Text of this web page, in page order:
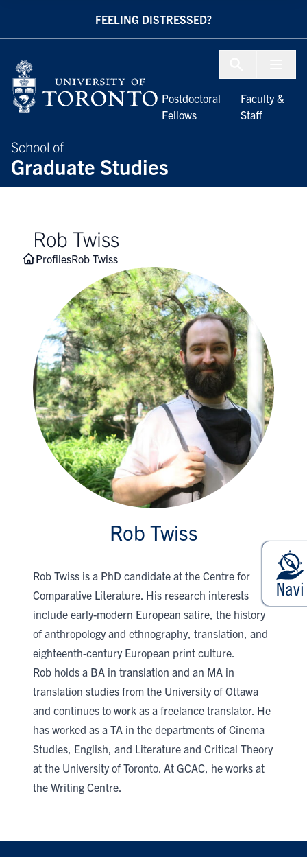
FEELING DISTRESSED?
School of
Graduate Studies
Postdoctoral
Fellows
Faculty &
Staff
Rob Twiss
ProfilesRob Twiss
Rob Twiss
Rob Twiss is a PhD candidate at the Centre for
Comparative Literature. His research interests
include early-modern European satire, the history
of anthropology and ethnography, translation, and
eighteenth-century European print culture.
Rob holds a BA in translation and an MA in
translation studies from the University of Ottawa
and continues to work as a freelance translator. He
has worked as a TA in the departments of Cinema
Studies, English, and Literature and Critical Theory
at the University of Toronto. At GCAC, he works at
the Writing Centre.